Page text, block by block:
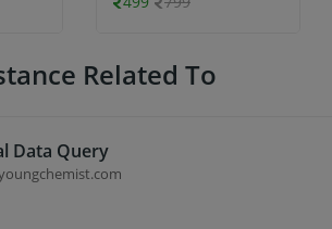
Related To
Data Query